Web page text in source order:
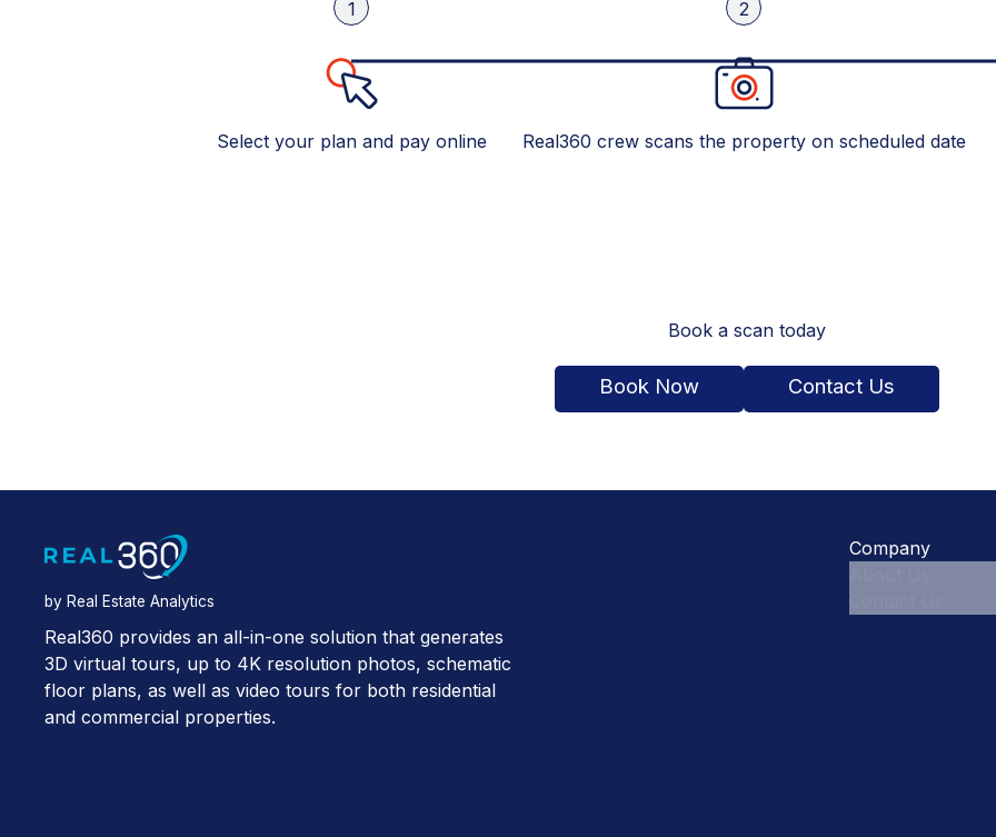
1
Select your plan and pay online
2
Real360 crew scans the property on scheduled date
Book a scan today
Book Now Contact Us
by Real Estate Analytics
Real360 provides an all-in-one solution that generates
3D virtual tours, up to 4K resolution photos, schematic
floor plans, as well as video tours for both residential
and commercial properties.
Company